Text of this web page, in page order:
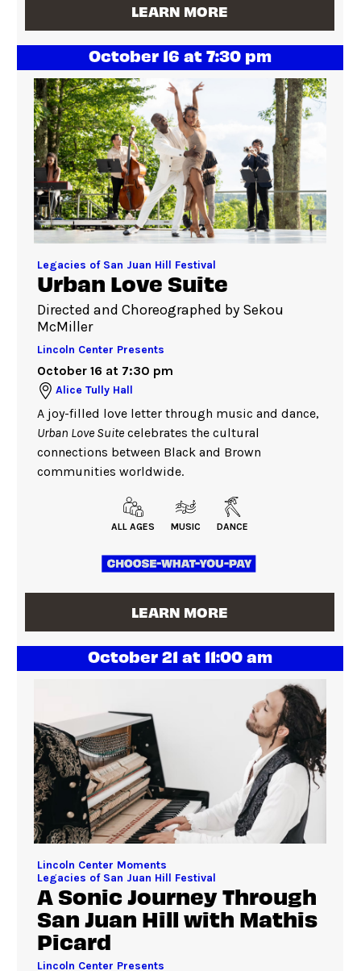
LEARN MORE
October 16 at 7:30 pm
Legacies of San Juan Hill Festival
Urban Love Suite
Directed and Choreographed by Sekou
McMiller
Lincoln Center Presents
October 16 at 7:30 pm
Alice Tully Hall
A joy-filled love letter through music and dance,
Urban Love Suite celebrates the cultural
connections between Black and Brown
communities worldwide.
ALL AGES MUSIC DANCE
LEARN MORE
October 21 at 11:00 am
Lincoln Center Moments
Legacies of San Juan Hill Festival
A Sonic Journey Through
San Juan Hill with Mathis
Picard
Lincoln Center Presents